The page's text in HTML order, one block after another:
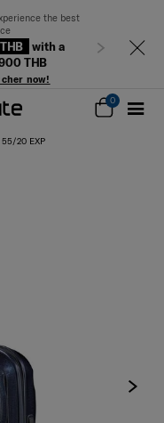
the best
with a
THB
now!
Next
0
55/20 EXP